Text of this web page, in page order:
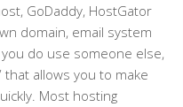
GoDaddy, HostGator
domain, email system
do use someone else,
that allows you to make
Most hosting